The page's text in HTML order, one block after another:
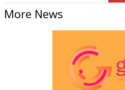
More News